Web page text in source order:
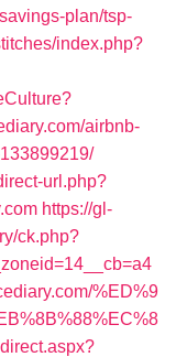
plan/tsp-
index.php?
airbnb-
url.php?
https://gl-
ck.php?
%ED%9